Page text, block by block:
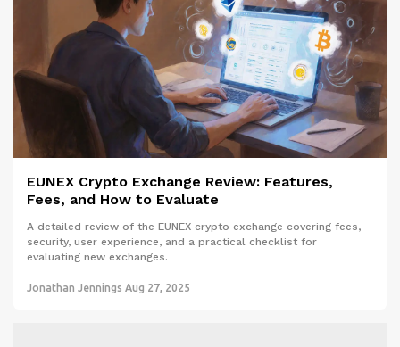
EUNEX Crypto Exchange Review: Features,
Fees, and How to Evaluate
A detailed review of the EUNEX crypto exchange covering fees,
security, user experience, and a practical checklist for
evaluating new exchanges.
Jonathan Jennings Aug 27, 2025